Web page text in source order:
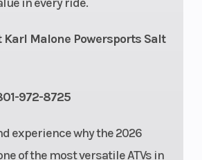
Karl Malone Powersports Salt
972-8725
experience why the 2026
of the most versatile ATVs in
26” x 11” x 12” Front
Spring preload
Front